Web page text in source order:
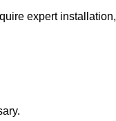
expert installation,